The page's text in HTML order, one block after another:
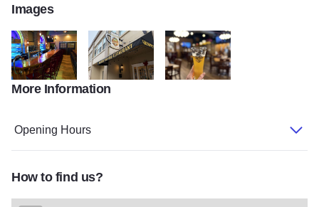
Images
Bar State Site Outside Goerdts' Brewhaus
More Information
Opening Hours
How to find us?